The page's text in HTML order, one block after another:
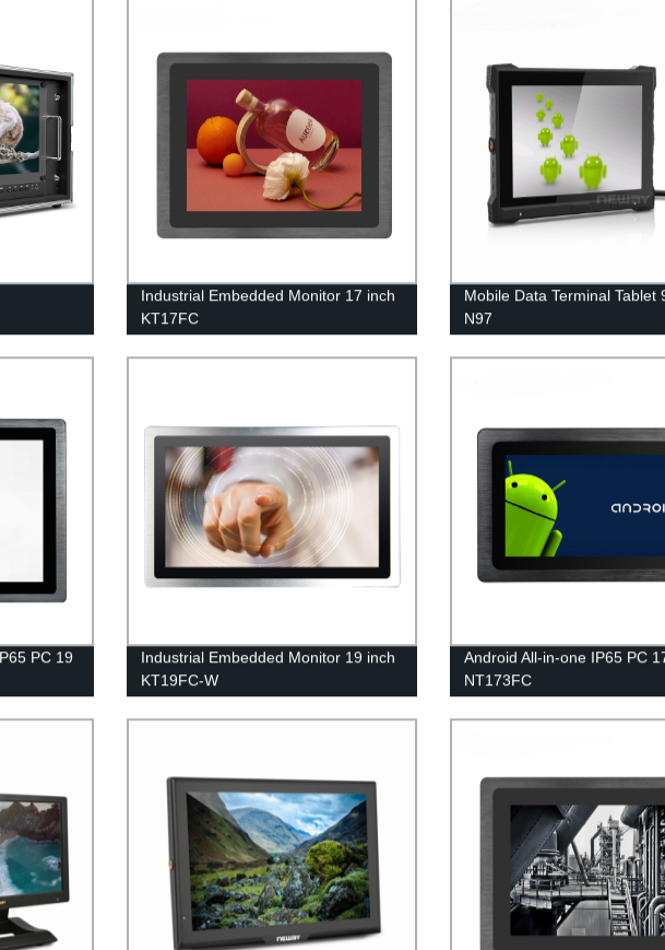
Industrial Embedded Monitor 17 inch
KT17FC
Mobile Data Terminal Tablet
N97
PC 19
Industrial Embedded Monitor 19 inch
KT19FC-W
Android All-in-one IP65 PC
NT173FC